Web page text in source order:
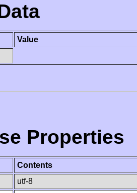
Value
Properties
Contents
utf-8